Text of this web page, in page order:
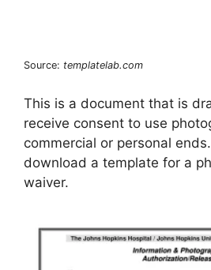
Source: templatelab.com
This is a document that is
receive consent to use
commercial or personal
download a template for a
waiver.